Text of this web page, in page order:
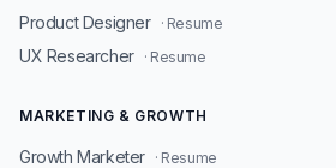
Product Designer · Resume
UX Researcher · Resume
MARKETING & GROWTH
Growth Marketer · Resume